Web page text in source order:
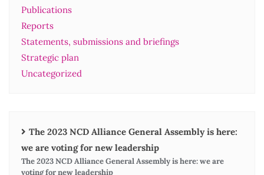
Publications
Reports
Statements, submissions and briefings
Strategic plan
Uncategorized
The 2023 NCD Alliance General Assembly is here:
we are voting for new leadership
The 2023 NCD Alliance General Assembly is here: we are
voting for new leadership